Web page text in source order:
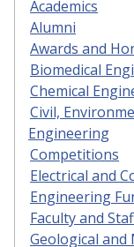
Academics
Alumni
Awards and
Biomedical
Chemical
Civil,
Engineering
Competitions
Electrical and
Engineering
Faculty and
Geological